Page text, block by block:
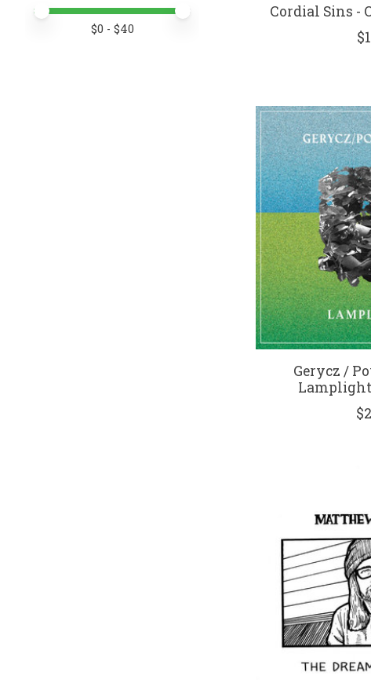
Price minimum value
Price maximum value
$0 - $40
Cordial Sins -
Gerycz /